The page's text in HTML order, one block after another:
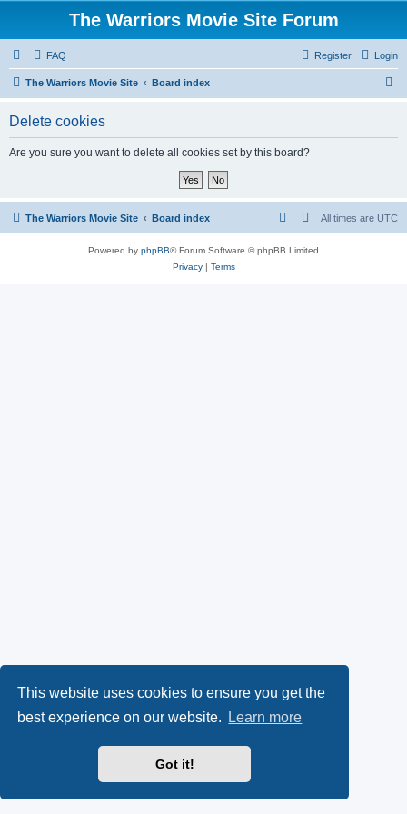
This website uses cookies to ensure you get the
best experience on our website.
Learn more
Got it!
The Warriors Movie Site Forum
FAQ Login
Register
The Warriors Movie Site Board index
Delete cookies
Are you sure you want to delete all cookies set by this board?
The Warriors Movie Site Board index All times are UTC
Powered by phpBB® Forum Software © phpBB Limited
Privacy| Terms